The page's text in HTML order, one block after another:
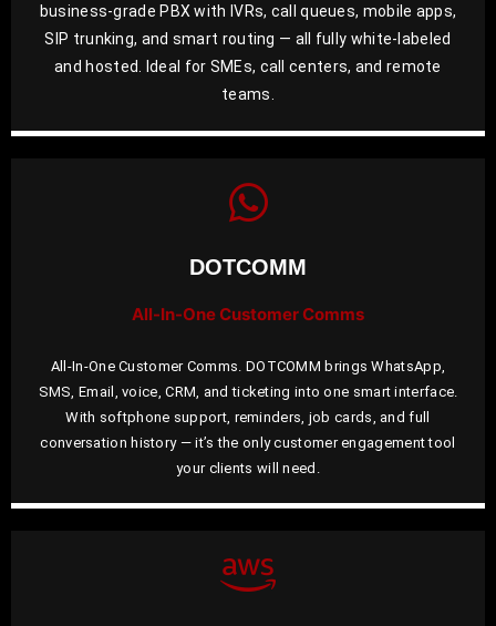
business-grade PBX with IVRs, call queues, mobile apps,
SIP trunking, and smart routing — all fully white-labeled
and hosted. Ideal for SMEs, call centers, and remote
teams.
DOTCOMM
All-In-One Customer Comms
All-In-One Customer Comms. DOTCOMM brings WhatsApp,
SMS, Email, voice, CRM, and ticketing into one smart interface.
With softphone support, reminders, job cards, and full
conversation history — it’s the only customer engagement tool
your clients will need.